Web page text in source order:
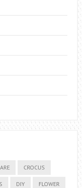
CROCUS
DIY FLOWER